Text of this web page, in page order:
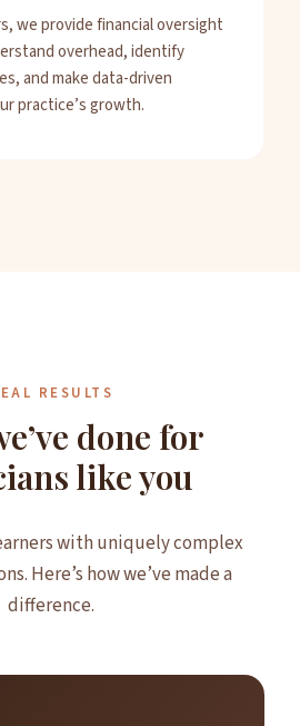
we provide financial oversight
overhead, identify
and make data-driven
practice’s growth.
RESULTS
done for
like you
with uniquely complex
Here’s how we’ve made a
difference.